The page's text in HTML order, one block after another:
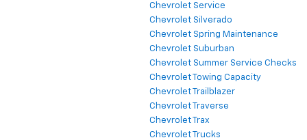
Chevrolet Service
Chevrolet Silverado
Chevrolet Spring Maintenance
Chevrolet Suburban
Chevrolet Summer Service Checks
Chevrolet Towing Capacity
Chevrolet Trailblazer
Chevrolet Traverse
Chevrolet Trax
Chevrolet Trucks